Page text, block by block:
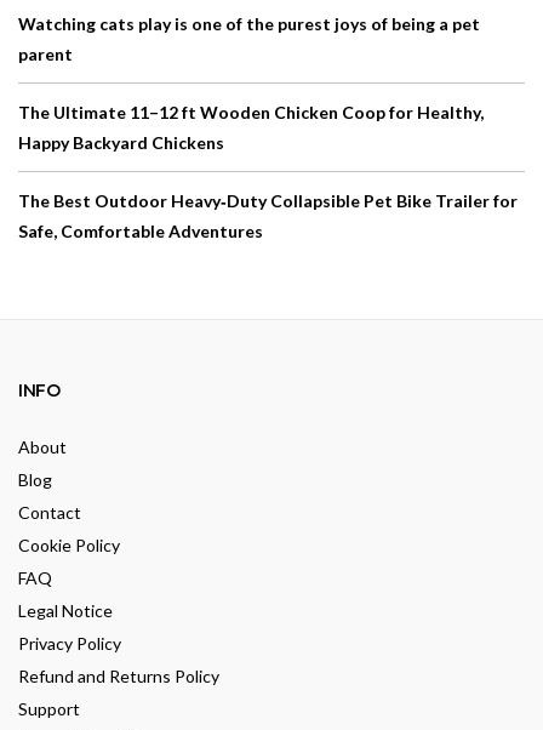
Watching cats play is one of the purest joys of being a pet
parent
The Ultimate 11–12 ft Wooden Chicken Coop for Healthy,
Happy Backyard Chickens
The Best Outdoor Heavy‑Duty Collapsible Pet Bike Trailer for
Safe, Comfortable Adventures
INFO
About
Blog
Contact
Cookie Policy
FAQ
Legal Notice
Privacy Policy
Refund and Returns Policy
Support